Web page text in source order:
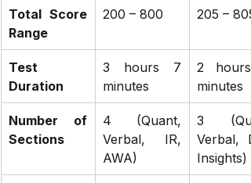
Total Score
Range
200 – 800 205 – 805
Test
Duration
3 hours 7
minutes
2 hours
minutes
Number of
Sections
4 (Quant,
Verbal, IR,
AWA)
3
Verbal,
Insights)